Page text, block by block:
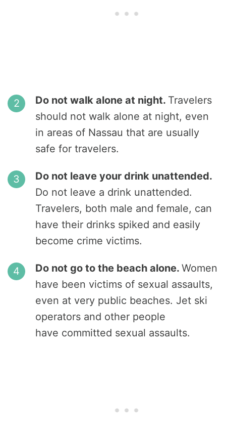
Do not walk alone at night. Travelers
should not walk alone at night, even
in areas of Nassau that are usually
safe for travelers.
Do not leave your drink unattended.
Do not leave a drink unattended.
Travelers, both male and female, can
have their drinks spiked and easily
become crime victims.
Do not go to the beach alone. Women
have been victims of sexual assaults,
even at very public beaches. Jet ski
operators and other people
have committed sexual assaults.